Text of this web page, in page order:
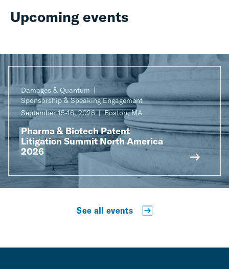
Upcoming events
Damages & Quantum
Sponsorship & Speaking Engagement
September 15-16, 2026
Boston, MA
Pharma & Biotech Patent
Litigation Summit North America
2026
See all events